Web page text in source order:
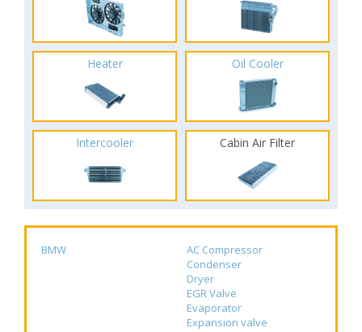
Heater Oil Cooler
Intercooler Cabin Air Filter
BMW
AC Compressor
Condenser
Dryer
EGR Valve
Evaporator
Expansion valve